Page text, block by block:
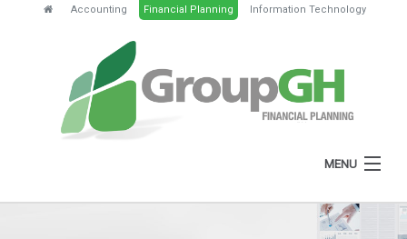
Accounting Financial Planning Information Technology
MENU
HOME